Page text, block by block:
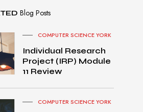
Blog Posts
COMPUTER SCIENCE YORK
Individual Research
Project (IRP) Module
11 Review
COMPUTER SCIENCE YORK